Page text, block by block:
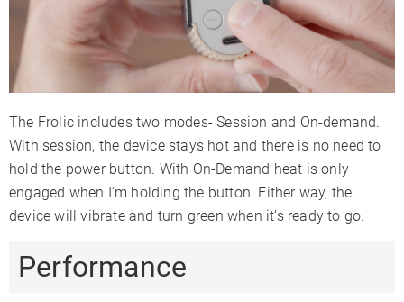
The Frolic includes two modes- Session and On-demand.
With session, the device stays hot and there is no need to
hold the power button. With On-Demand heat is only
engaged when I’m holding the button. Either way, the
device will vibrate and turn green when it’s ready to go.
Performance